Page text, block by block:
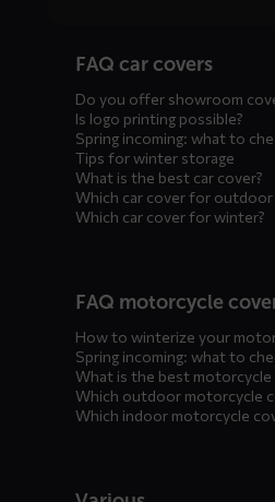
menusFAQ car covers
Do you offer showroom
Is logo printing possible?
Spring incoming: what to
Tips for winter storage
What is the best car cover?
Which car cover for outdoor
Which car cover for winter?
FAQ motorcycle
How to winterize your
Spring incoming: what to
What is the best motorcycle
Which outdoor motorcycle
Which indoor motorcycle